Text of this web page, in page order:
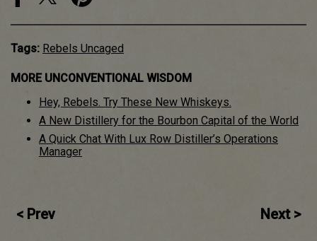
Tags: Rebels Uncaged
MORE UNCONVENTIONAL WISDOM
Hey, Rebels. Try These New Whiskeys.
A New Distillery for the Bourbon Capital of the World
A Quick Chat With Lux Row Distiller’s Operations
Manager
Post
< Prev Next >